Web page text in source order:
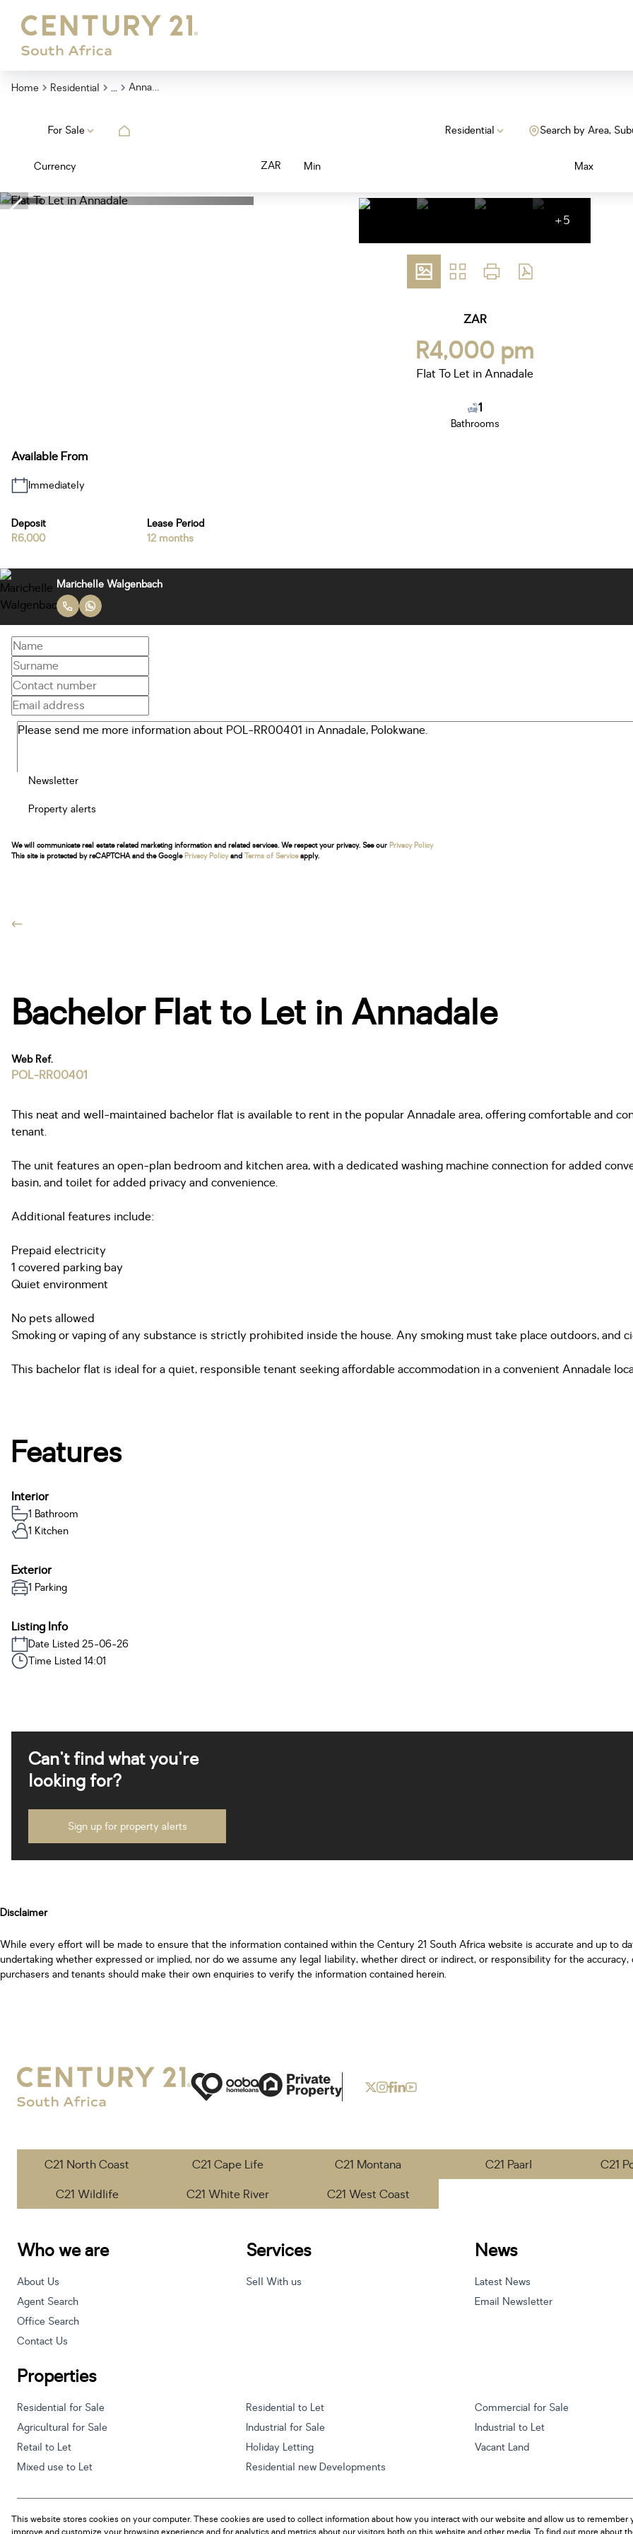
Home Residential ... Annadale
For Sale Residential Search by Area,
Currency ZAR Min Max
+5
ZAR
R4,000 pm
Flat To Let in Annadale
1
Bathrooms
Available From
Immediately
Deposit
R6,000
Lease Period
12 months
Marichelle Walgenbach
Newsletter
Property alerts
We will communicate real estate related marketing information and related services. We respect your privacy. See our Privacy Policy
This site is protected by reCAPTCHA and the Google Privacy Policyand Terms of Serviceapply.
Bachelor Flat to Let in Annadale
Web Ref.
POL-RR00401
This neat and well-maintained bachelor flat is available to rent in the popular Annadale area, offering comfortable and
tenant.
The unit features an open-plan bedroom and kitchen area, with a dedicated washing machine connection for added
basin, and toilet for added privacy and convenience.
Additional features include:
Prepaid electricity
1 covered parking bay
Quiet environment
No pets allowed
Smoking or vaping of any substance is strictly prohibited inside the house. Any smoking must take place outdoors, and
This bachelor flat is ideal for a quiet, responsible tenant seeking affordable accommodation in a convenient Annadale
Features
Interior
1 Bathroom
1 Kitchen
Exterior
1 Parking
Listing Info
Date Listed 25-06-26
Time Listed 14:01
Can't find what you're
looking for?
Sign up for property alerts
Disclaimer
While every effort will be made to ensure that the information contained within the Century 21 South Africa website is accurate and up to
undertaking whether expressed or implied, nor do we assume any legal liability, whether direct or indirect, or responsibility for the
purchasers and tenants should make their own enquiries to verify the information contained herein.
C21 North Coast C21 Cape Life C21 Montana C21 Paarl
C21
C21 Wildlife
C21 White River C21 West Coast
Who we are
About Us
Agent Search
Office Search
Contact Us
Services
Sell With us
News
Latest News
Email Newsletter
Properties
Residential for Sale Residential to Let
Commercial for Sale
Agricultural for Sale
Industrial for Sale
Industrial to Let
Retail to Let
Holiday Letting
Vacant Land
Mixed use to Let
Residential new Developments
Powered byProp Data
This website stores cookies on your computer. These cookies are used to collect information about how you interact with our website and allow us to